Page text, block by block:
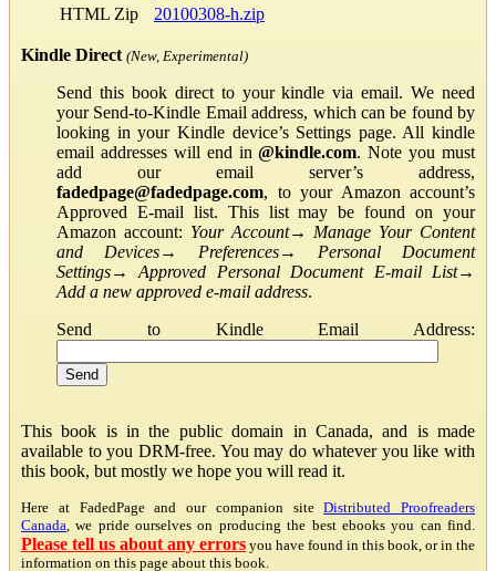
HTML Zip
20100308-h.zip
Kindle Direct (New, Experimental)
Send this book direct to your kindle via email. We need
your Send-to-Kindle Email address, which can be found by
looking in your Kindle device’s Settings page. All kindle
email addresses will end in@kindle.com. Note you must
add our email server’s address,
fadedpage@fadedpage.com, to your Amazon account’s
Approved E-mail list. This list may be found on your
Amazon account: Your Account→ Manage Your Content
and Devices→ Preferences→ Personal Document
Settings→Approved Personal Document E-mail List→
Add a new approved e-mail address.
Send to Kindle Email Address:
This book is in the public domain in Canada, and is made
available to you DRM-free. You may do whatever you like with
this book, but mostly we hope you will read it.
Here at FadedPage and our companion siteDistributed Proofreaders
Canada , we pride ourselves on producing the best ebooks you can find.
Please tell us about any errors you have found in this book, or in the
information on this page about this book.